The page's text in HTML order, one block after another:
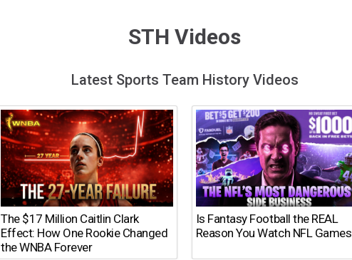
STH Videos
Latest Sports Team History Videos
The $17 Million Caitlin Clark
Effect: How One Rookie Changed
the WNBA Forever
Is Fantasy Football the REAL
Reason You Watch NFL Games